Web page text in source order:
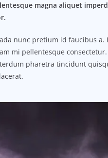
magna aliquet
nunc pretium id faucibus
mi pellentesque
pharetra tincidunt